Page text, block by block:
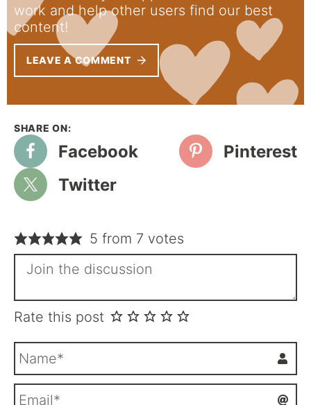
work and help other users find our best
content!
LEAVE A COMMENT
Facebook
Pinterest
Twitter
5 from 7 votes
Rate this post
m